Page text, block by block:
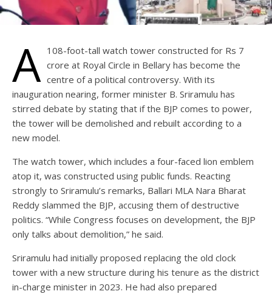
A 108-foot-tall watch tower constructed for Rs 7
crore at Royal Circle in Bellary has become the
centre of a political controversy. With its
inauguration nearing, former minister B. Sriramulu has
stirred debate by stating that if the BJP comes to power,
the tower will be demolished and rebuilt according to a
new model.
The watch tower, which includes a four-faced lion emblem
atop it, was constructed using public funds. Reacting
strongly to Sriramulu’s remarks, Ballari MLA Nara Bharat
Reddy slammed the BJP, accusing them of destructive
politics. “While Congress focuses on development, the BJP
only talks about demolition,” he said.
Sriramulu had initially proposed replacing the old clock
tower with a new structure during his tenure as the district
in-charge minister in 2023. He had also prepared